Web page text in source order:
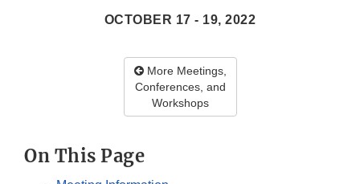
OCTOBER 17 - 19, 2022
More Meetings,
Conferences, and
Workshops
On This Page